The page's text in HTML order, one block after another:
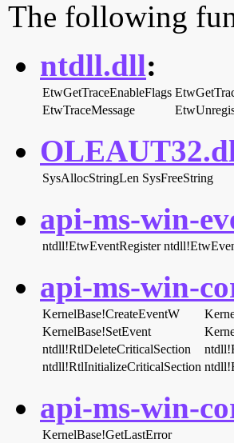
The following
ntdll.dll:
EtwGetTraceEnableFlags
EtwTraceMessage
SysAllocStringLen SysFreeString
api-ms-win-
ntdll!EtwEventRegister
api-ms-win-
KernelBase!CreateEventW
KernelBase!SetEvent
ntdll!RtlDeleteCriticalSection
ntdll!RtlInitializeCriticalSection
api-ms-win-
KernelBase!GetLastError